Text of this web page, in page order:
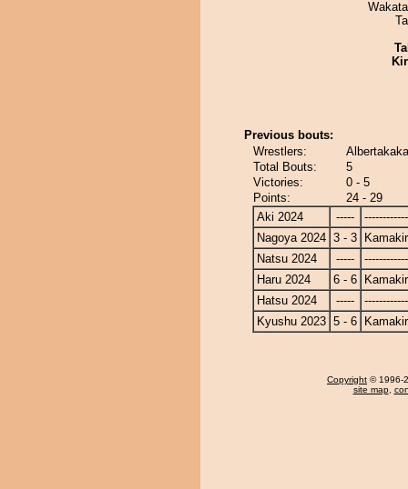
Previous bouts:
Wrestlers:
Total Bouts:
5
Victories:
0 - 5
Points:
24 - 29
Aki 2024
-----
Nagoya 2024 3 - 3
Natsu 2024
-----
Haru 2024
6 - 6
Hatsu 2024
-----
Kyushu 2023 5 - 6
Copyright © 1996-
site map,